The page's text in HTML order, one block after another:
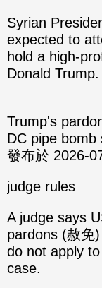
Syrian
expected to
hold a high-
Donald Trump.
Trump's
DC pipe
發布於 2026-
judge rules
A judge says
pardons (赦免
do not apply
case.